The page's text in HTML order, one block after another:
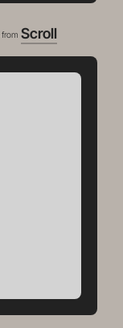
from Scroll